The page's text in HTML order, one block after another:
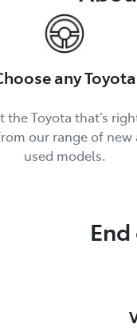
any Toyota
the Toyota that’s
our range of new
used models.